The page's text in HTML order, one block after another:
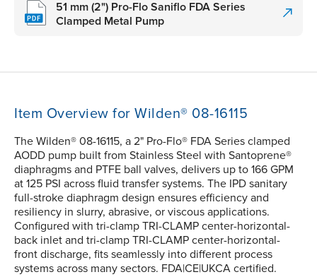
51 mm (2") Pro-Flo Saniflo FDA Series
Clamped Metal Pump
Item Overview for Wilden® 08-16115
The Wilden® 08-16115, a 2" Pro-Flo® FDA Series clamped
AODD pump built from Stainless Steel with Santoprene®
diaphragms and PTFE ball valves, delivers up to 166 GPM
at 125 PSI across fluid transfer systems. The IPD sanitary
full-stroke diaphragm design ensures efficiency and
resiliency in slurry, abrasive, or viscous applications.
Configured with tri-clamp TRI-CLAMP center-horizontal-
back inlet and tri-clamp TRI-CLAMP center-horizontal-
front discharge, fits seamlessly into different process
systems across many sectors. FDA|CE|UKCA certified.